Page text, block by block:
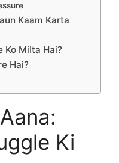
Kaam Karta
Ko Milta Hai?
Hai?
Ki